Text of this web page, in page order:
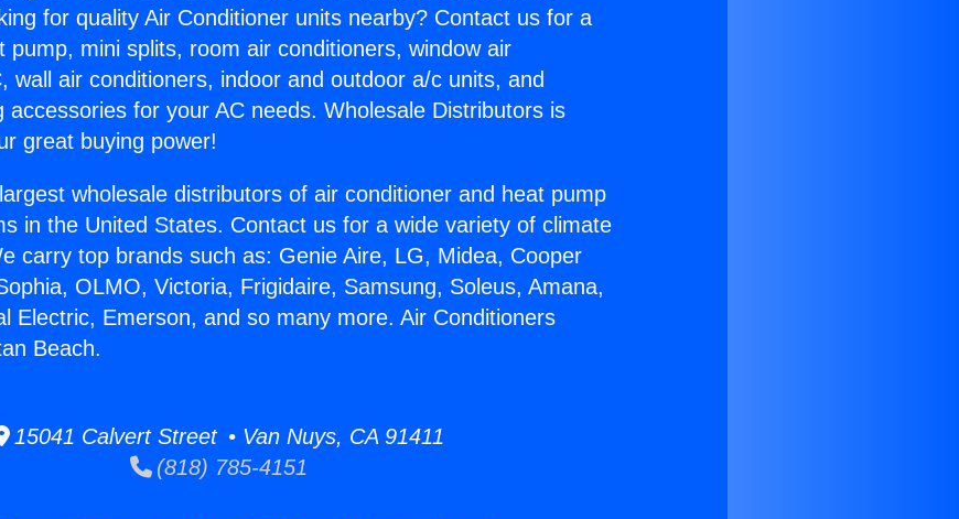
for quality Air Conditioner units nearby? Contact us for a
pump, mini splits, room air conditioners, window air
wall air conditioners, indoor and outdoor a/c units, and
accessories for your AC needs. Wholesale Distributors is
great buying power!
wholesale distributors of air conditioner and heat pump
in the United States. Contact us for a wide variety of climate
carry top brands such as: Genie Aire, LG, Midea, Cooper
OLMO, Victoria, Frigidaire, Samsung, Soleus, Amana,
Electric, Emerson, and so many more. Air Conditioners
Beach.
15041 Calvert Street • Van Nuys, CA 91411
(818) 785-4151